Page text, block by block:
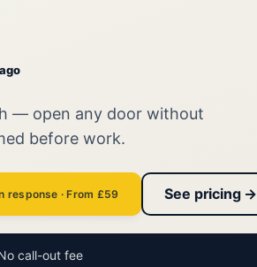
— open any door without
before work.
response · From £59 See pricing →
call-out fee